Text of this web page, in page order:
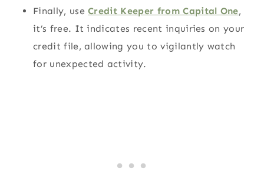
Finally, useCredit Keeper from Capital One,
it’s free. It indicates recent inquiries on your
credit file, allowing you to vigilantly watch
for unexpected activity.